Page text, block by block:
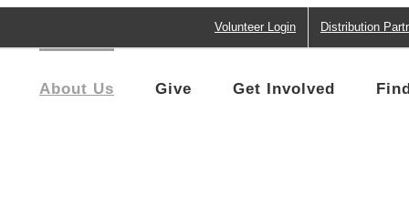
Volunteer Login Distribution
About Us Give Get Involved